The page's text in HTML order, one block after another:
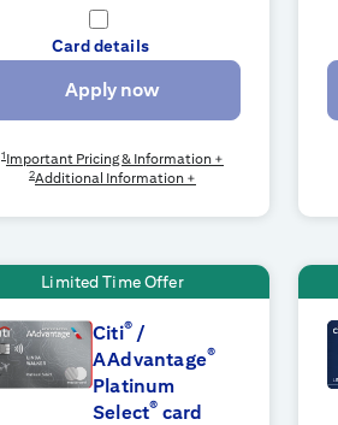
Card details
Apply now
1Important Pricing & Information +
2Additional Information +
Limited Time Offer
Citi® /
AAdvantage®
Platinum
Select® card